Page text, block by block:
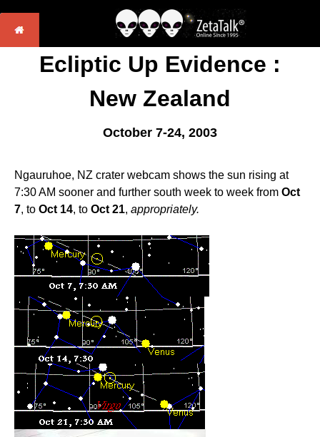
Ecliptic Up Evidence :
New Zealand
October 7-24, 2003
Ngauruhoe, NZ crater webcam shows the sun rising at
7:30 AM sooner and further south week to week from Oct
7, to Oct 14, to Oct 21, appropriately.